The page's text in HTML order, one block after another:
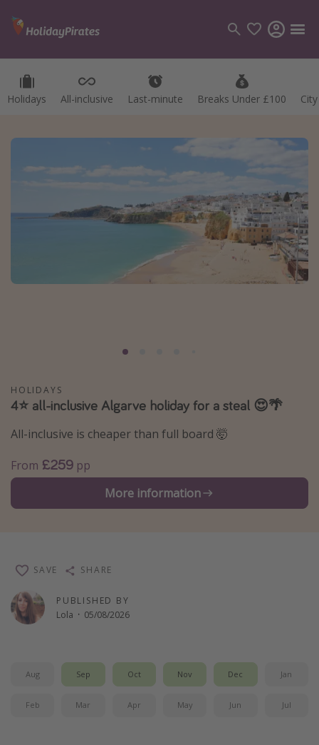
Holidays All-inclusive Last-minute Breaks Under £100
Categories
Best holiday destinations
Italy
Thailand
Egypt
Family holidays
Day Trips
Weekend Breaks
Last Minute UK Breaks
Last Minute Cruises
HOLIDAYS
4⭐️ all-inclusive Algarve holiday for a steal 😍🌴
All-inclusive is cheaper than full board 🤯
From £259 pp
More information
PUBLISHED BY
Lola · 05/08/2026
SAVE SHARE
Aug Sep Oct Nov Dec Jan
Feb Mar Apr May Jun Jul